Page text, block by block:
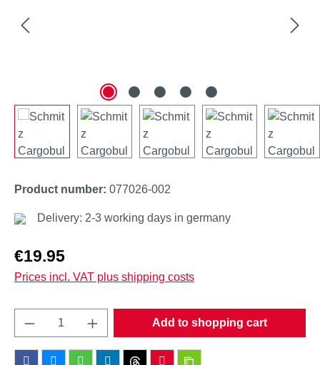
Product number: 077026-002
Delivery: 2-3 working days in germany
Regular price:
€19.95
Prices incl. VAT plus shipping costs
Product Quantity: Enter the desired
Add to shopping cart